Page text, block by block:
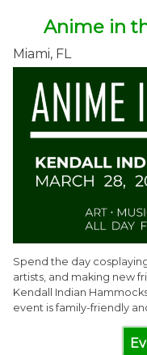
Anime in
Miami, FL
Spend the day
artists, and making new
Kendall Indian
event is family-friendly